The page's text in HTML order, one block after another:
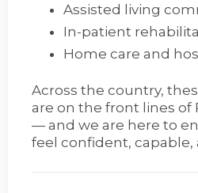
Assisted living
In-patient
Home care and
Across the country,
are on the front lines of
— and we are here to
feel confident, capable,